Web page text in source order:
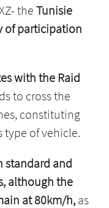
the Tunisie
of participation
with the Raid
to cross the
constituting
type of vehicle.
standard and
although the
at 80km/h, as